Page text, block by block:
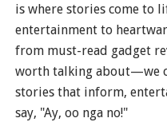
is where stories come to
entertainment to
from must-read gadget
worth talking about—we
stories that inform,
say, "Ay, oo nga no!"